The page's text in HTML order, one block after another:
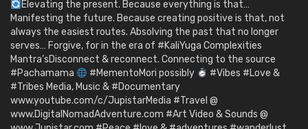
Elevating the present. Because everything is that…
Manifesting the future. Because creating positive is that, not
always the easiest routes. Absolving the past that no longer
serves… Forgive, for in the era of #KaliYuga Complexities
Mantra’sDisconnect & reconnect. Connecting to the source
#Pachamama
#MementoMori possibly
#Vibes #Love &
#Tribes Media, Music & #Documentary
www.youtube.com/c/JupistarMedia #Travel @
www.DigitalNomadAdventure.com #Art Video & Sounds @